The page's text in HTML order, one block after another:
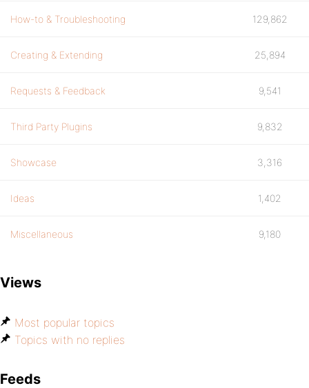
How-to & Troubleshooting 129,862
Creating & Extending 25,894
Requests & Feedback 9,541
Third Party Plugins 9,832
Showcase 3,316
Ideas 1,402
Miscellaneous 9,180
Views
Most popular topics
Topics with no replies
Feeds